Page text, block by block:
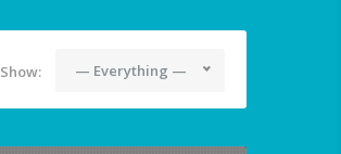
Show: — Everything —